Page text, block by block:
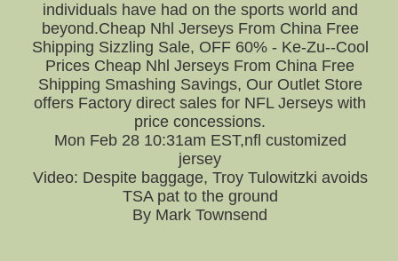
individuals have had on the sports world and
beyond.Cheap Nhl Jerseys From China Free
Shipping Sizzling Sale, OFF 60% - Ke-Zu--Cool
Prices Cheap Nhl Jerseys From China Free
Shipping Smashing Savings, Our Outlet Store
offers Factory direct sales for NFL Jerseys with
price concessions.
Mon Feb 28 10:31am EST,nfl customized
jersey
Video: Despite baggage, Troy Tulowitzki avoids
TSA pat to the ground
By Mark Townsend